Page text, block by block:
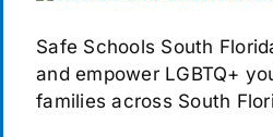
Safe Schools South
and empower LGBTQ+
families across South